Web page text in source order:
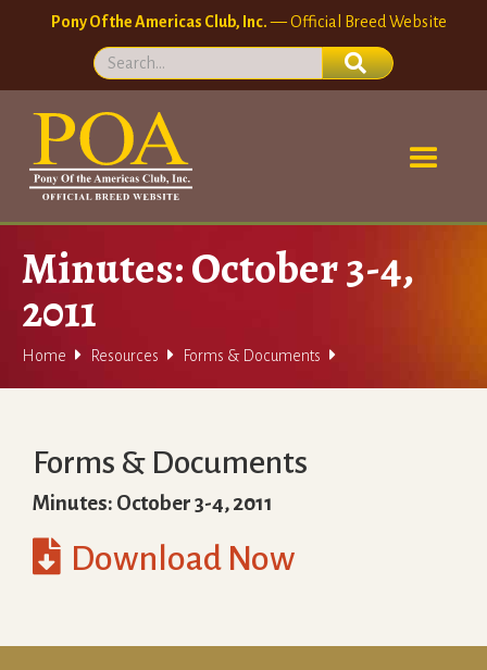
Pony Of the Americas Club, Inc.— Official Breed Website
Minutes: October 3-4,
2011
Home  Resources  Forms & Documents 
Forms & Documents
Minutes: October 3-4, 2011
 Download Now